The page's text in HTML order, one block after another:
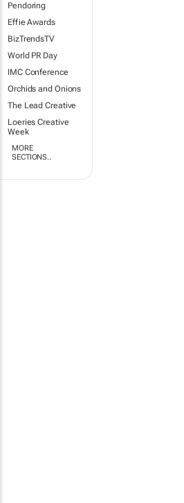
Pendoring
Effie Awards
BizTrendsTV
World PR Day
IMC Conference
Orchids and Onions
The Lead Creative
Loeries Creative
Week
MORE
SECTIONS..